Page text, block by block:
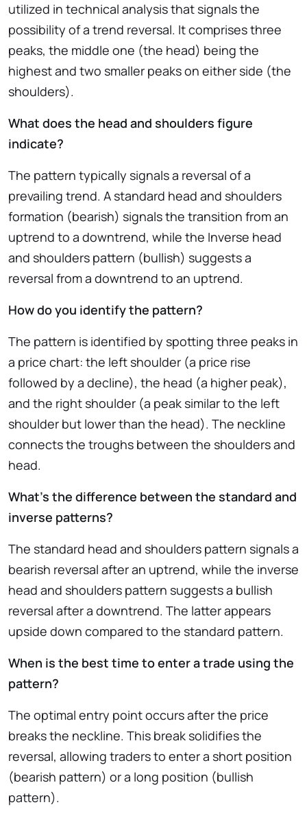
utilized in technical analysis that signals the
possibility of a trend reversal. It comprises three
peaks, the middle one (the head) being the
highest and two smaller peaks on either side (the
shoulders).
What does the head and shoulders figure
indicate?
The pattern typically signals a reversal of a
prevailing trend. A standard head and shoulders
formation (bearish) signals the transition from an
uptrend to a downtrend, while the Inverse head
and shoulders pattern (bullish) suggests a
reversal from a downtrend to an uptrend.
How do you identify the pattern?
The pattern is identified by spotting three peaks in
a price chart: the left shoulder (a price rise
followed by a decline), the head (a higher peak),
and the right shoulder (a peak similar to the left
shoulder but lower than the head). The neckline
connects the troughs between the shoulders and
head.
What’s the difference between the standard and
inverse patterns?
The standard head and shoulders pattern signals a
bearish reversal after an uptrend, while the inverse
head and shoulders pattern suggests a bullish
reversal after a downtrend. The latter appears
upside down compared to the standard pattern.
When is the best time to enter a trade using the
pattern?
The optimal entry point occurs after the price
breaks the neckline. This break solidifies the
reversal, allowing traders to enter a short position
(bearish pattern) or a long position (bullish
pattern).